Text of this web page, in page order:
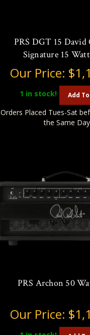
PRS DGT 15 David
Signature 15
Our Price:
1 in stock! Add
Orders Placed Tues-Sat
the Same Day
PRS Archon 50
Our Price: